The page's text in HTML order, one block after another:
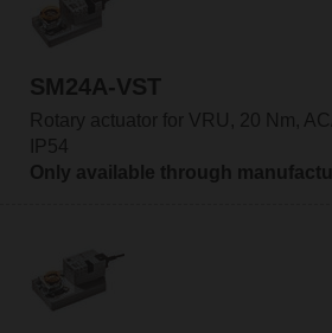
SM24A-VST
Rotary actuator for VRU, 20 Nm,
IP54
Only available through